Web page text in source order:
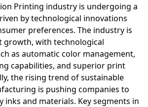
Printing industry is undergoing a
by technological innovations
preferences. The industry is
growth, with technological
as automatic color management,
capabilities, and superior print
the rising trend of sustainable
is pushing companies to
inks and materials. Key segments in